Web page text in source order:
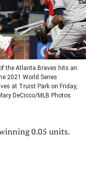
the Atlanta Braves hits an
2021 World Series
at Truist Park on Friday,
DeCicco/MLB Photos
0.05 units.